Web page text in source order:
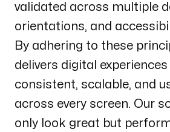
validated across multiple
orientations, and
By adhering to these
delivers digital
consistent, scalable, and
across every screen. Our
only look great but